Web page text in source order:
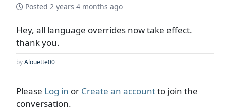
Posted 2 years 4 months ago
Hey, all language overrides now take effect.
thank you.
byAlouette00
Please Log in or Create an accountto join the
conversation.